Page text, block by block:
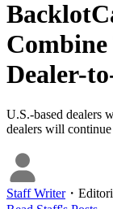
Dealer-
U.S.-based dealers
dealers will
Staff Writer・